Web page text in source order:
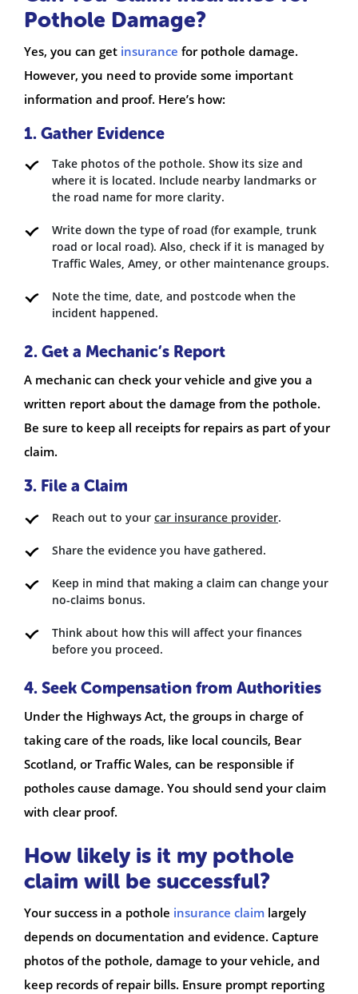
Pothole Damage?
Yes, you can get insurance for pothole damage.
However, you need to provide some important
information and proof. Here’s how:
1. Gather Evidence
Take photos of the pothole. Show its size and
where it is located. Include nearby landmarks or
the road name for more clarity.
Write down the type of road (for example, trunk
road or local road). Also, check if it is managed by
Traffic Wales, Amey, or other maintenance groups.
Note the time, date, and postcode when the
incident happened.
2. Get a Mechanic’s Report
A mechanic can check your vehicle and give you a
written report about the damage from the pothole.
Be sure to keep all receipts for repairs as part of your
claim.
3. File a Claim
Reach out to your car insurance provider.
Share the evidence you have gathered.
Keep in mind that making a claim can change your
no-claims bonus.
Think about how this will affect your finances
before you proceed.
4. Seek Compensation from Authorities
Under the Highways Act, the groups in charge of
taking care of the roads, like local councils, Bear
Scotland, or Traffic Wales, can be responsible if
potholes cause damage. You should send your claim
with clear proof.
How likely is it my pothole
claim will be successful?
Your success in a pothole insurance claim largely
depends on documentation and evidence. Capture
photos of the pothole, damage to your vehicle, and
keep records of repair bills. Ensure prompt reporting